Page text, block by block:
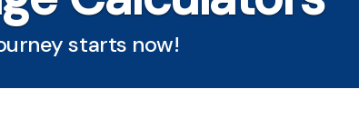
starts now!